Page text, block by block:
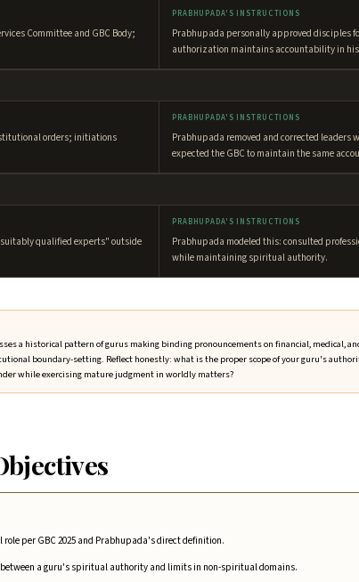
Committee and GBC Body;
PRABHUPADA'S INSTRUCTIONS
Prabhupada personally approved disciples
authorization maintains accountability in his
orders; initiations
PRABHUPADA'S INSTRUCTIONS
Prabhupada removed and corrected leaders
expected the GBC to maintain the same
suitably qualified experts" outside
PRABHUPADA'S INSTRUCTIONS
Prabhupada modeled this: consulted
while maintaining spiritual authority.
a historical pattern of gurus making binding pronouncements on financial, medical,
boundary-setting. Reflect honestly: what is the proper scope of your guru's
while exercising mature judgment in worldly matters?
per GBC 2025 and Prabhupada's direct definition.
a guru's spiritual authority and limits in non-spiritual domains.